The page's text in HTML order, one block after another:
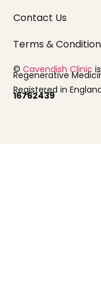
Contact Us
Terms &
©Cavendish Clinic
Regenerative
Registered in
16762439